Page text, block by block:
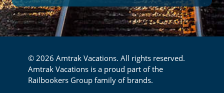
© 2026 Amtrak Vacations. All rights reserved.
Amtrak Vacations is a proud part of the
Railbookers Group family of brands.